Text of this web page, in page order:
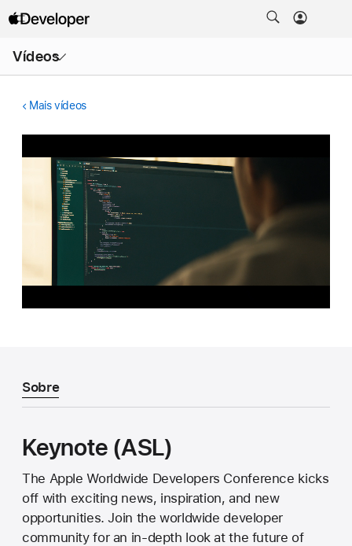
Vídeos
menu
Mais vídeos
Sobre
Keynote (ASL)
The Apple Worldwide Developers Conference kicks
off with exciting news, inspiration, and new
opportunities. Join the worldwide developer
community for an in-depth look at the future of